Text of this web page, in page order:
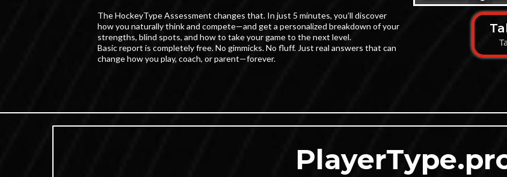
The HockeyType Assessment changes that. In just 5 minutes, you’ll discover
how you naturally think and compete—and get a personalized breakdown of your
strengths, blind spots, and how to take your game to the next level.
Basic report is completely free. No gimmicks. No fluff. Just real answers that can
change how you play, coach, or parent—forever.